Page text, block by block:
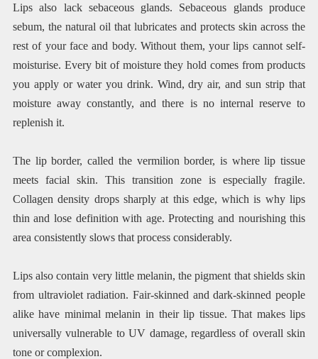
Lips also lack sebaceous glands. Sebaceous glands produce
sebum, the natural oil that lubricates and protects skin across the
rest of your face and body. Without them, your lips cannot self-
moisturise. Every bit of moisture they hold comes from products
you apply or water you drink. Wind, dry air, and sun strip that
moisture away constantly, and there is no internal reserve to
replenish it.
The lip border, called the vermilion border, is where lip tissue
meets facial skin. This transition zone is especially fragile.
Collagen density drops sharply at this edge, which is why lips
thin and lose definition with age. Protecting and nourishing this
area consistently slows that process considerably.
Lips also contain very little melanin, the pigment that shields skin
from ultraviolet radiation. Fair-skinned and dark-skinned people
alike have minimal melanin in their lip tissue. That makes lips
universally vulnerable to UV damage, regardless of overall skin
tone or complexion.